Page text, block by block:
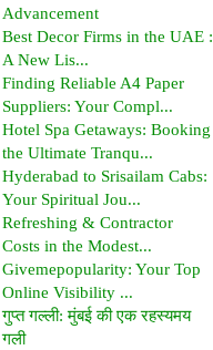
Advancement
Best Decor Firms in the UAE :
A New Lis...
Finding Reliable A4 Paper
Suppliers: Your Compl...
Hotel Spa Getaways: Booking
the Ultimate Tranqu...
Hyderabad to Srisailam Cabs:
Your Spiritual Jou...
Refreshing & Contractor
Costs in the Modest...
Givemepopularity: Your Top
Online Visibility ...
गुप्त गल्ली: मुंबई की एक रहस्यमय
गली